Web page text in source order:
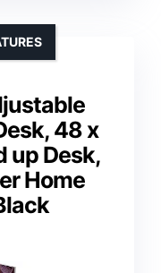
48 x
up Desk,
Home